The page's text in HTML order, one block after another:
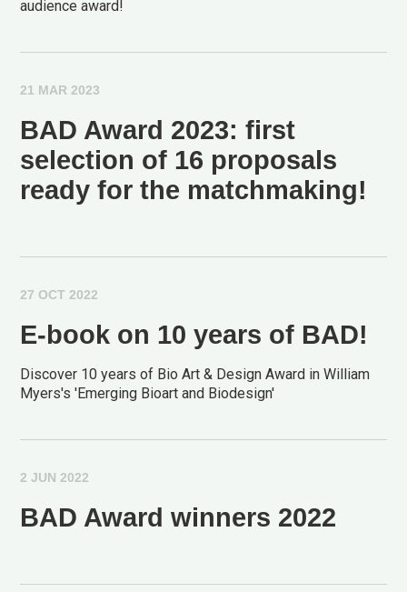
audience award!
21 MAR 2023
BAD Award 2023: first
selection of 16 proposals
ready for the matchmaking!
27 OCT 2022
E-book on 10 years of BAD!
Discover 10 years of Bio Art & Design Award in William
Myers's 'Emerging Bioart and Biodesign'
2 JUN 2022
BAD Award winners 2022